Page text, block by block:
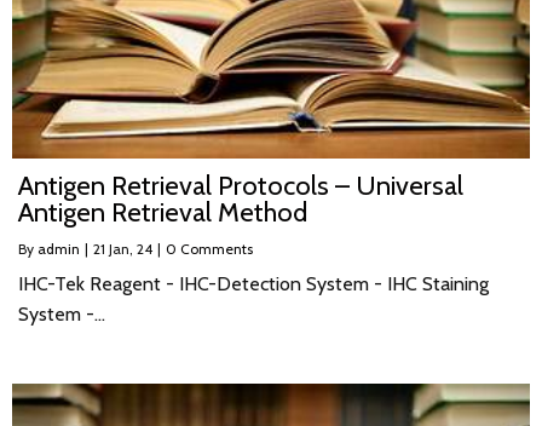
Antigen Retrieval Protocols – Universal
Antigen Retrieval Method
By admin | 21 Jan, 24 | 0 Comments
IHC-Tek Reagent - IHC-Detection System - IHC Staining
System -…